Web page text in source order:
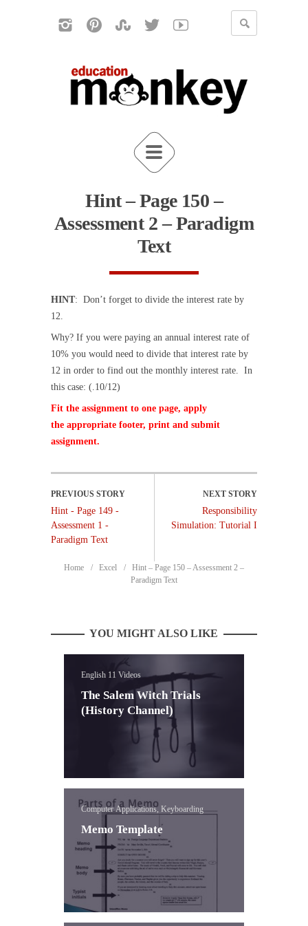
Hint – Page 150 –
Assessment 2 – Paradigm
Text
HINT: Don’t forget to divide the interest rate by
12.
Why? If you were paying an annual interest rate of
10% you would need to divide that interest rate by
12 in order to find out the monthly interest rate. In
this case: (.10/12)
Fit the assignment to one page, apply
the appropriate footer, print and submit
assignment.
Hint - Page 149 -
Assessment 1 -
Paradigm Text
Responsibility
Simulation: Tutorial I
Home Excel
Hint – Page 150 – Assessment 2 –
Paradigm Text
YOU MIGHT ALSO LIKE
English 11 Videos
The Salem Witch Trials
(History Channel)
Computer Applications, Keyboarding
Memo Template